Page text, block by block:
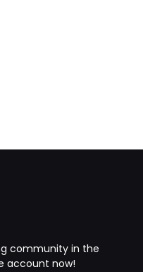
community in the
account now!